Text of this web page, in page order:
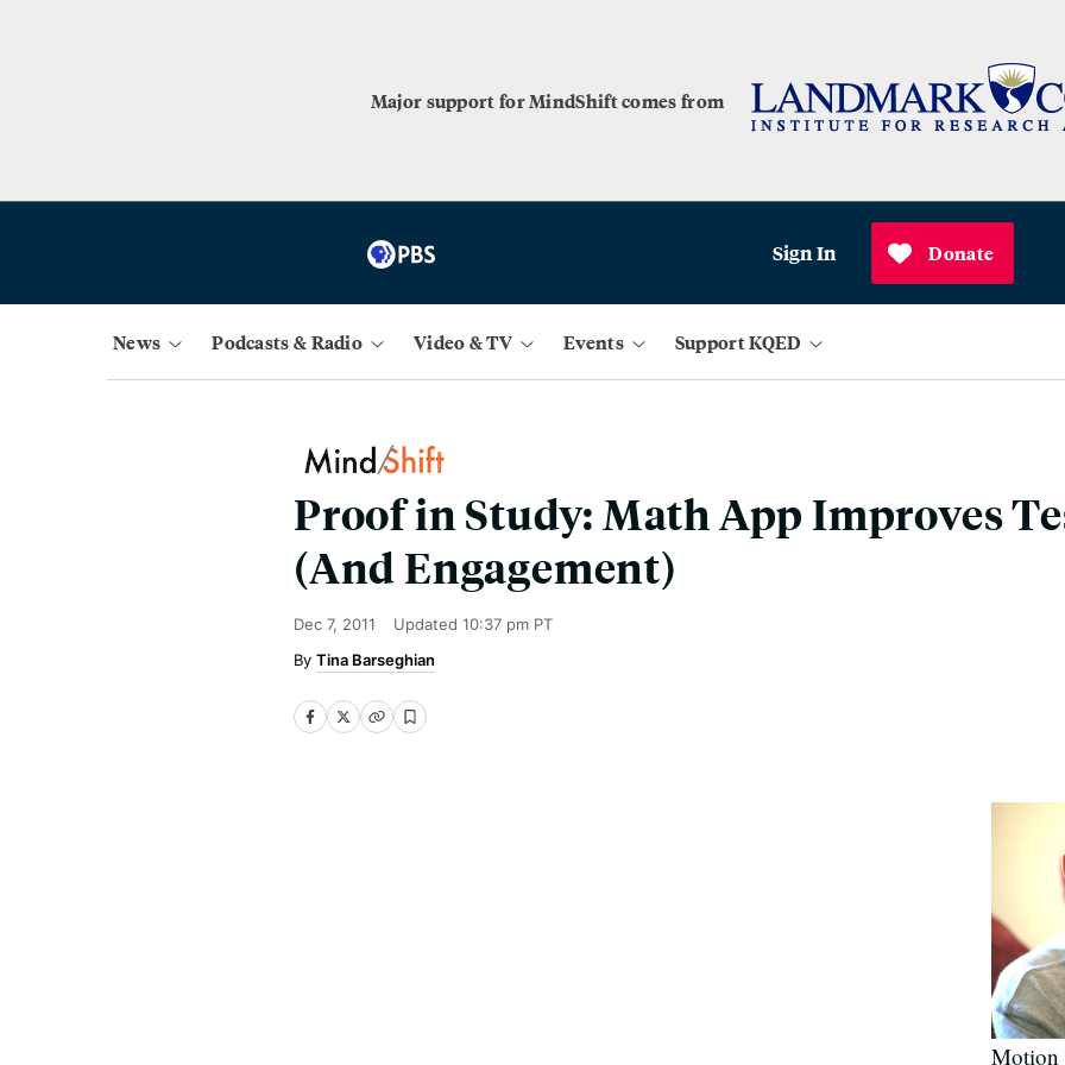
Major support for MindShift comes from
Sign In Donate
News Podcasts & Radio Video & TV Events Support KQED
Proof in Study: Math App Improves
(And Engagement)
Dec 7, 2011 Updated 10:37 pm PT
Tina Barseghian
Motion